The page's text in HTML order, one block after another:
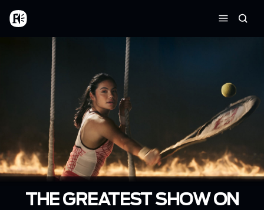
Skip to main content
Home
Menu
THE GREATEST SHOW ON